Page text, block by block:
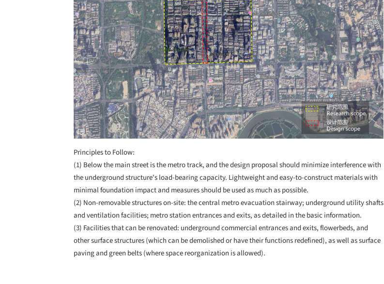
Principles to Follow:
(1) Below the main street is the metro track, and the design proposal should minimize interference with
the underground structure's load-bearing capacity. Lightweight and easy-to-construct materials with
minimal foundation impact and measures should be used as much as possible.
(2) Non-removable structures on-site: the central metro evacuation stairway; underground utility shafts
and ventilation facilities; metro station entrances and exits, as detailed in the basic information.
(3) Facilities that can be renovated: underground commercial entrances and exits, flowerbeds, and
other surface structures (which can be demolished or have their functions redefined), as well as surface
paving and green belts (where space reorganization is allowed).